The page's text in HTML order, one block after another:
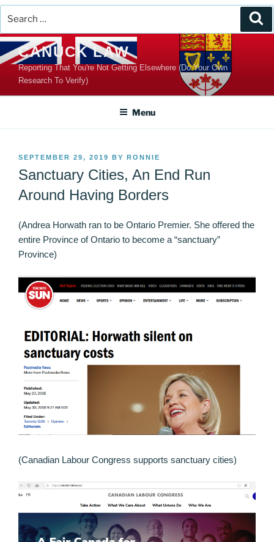
Skip
to
content
CANUCK LAW
Reporting That You're Not Getting Elsewhere (Do Your Own
Research To Verify)
Menu
POSTED
SEPTEMBER 29, 2019 BY RONNIE
Sanctuary Cities, An End Run
Around Having Borders
(Andrea Horwath ran to be Ontario Premier. She offered the
entire Province of Ontario to become a “sanctuary”
Province)
(Canadian Labour Congress supports sanctuary cities)